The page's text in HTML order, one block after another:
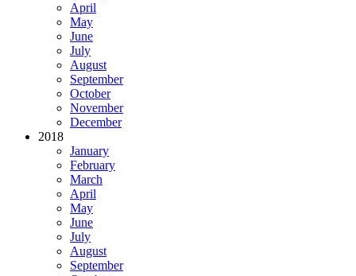
April
May
June
July
August
September
October
November
December
2018
January
February
March
April
May
June
July
August
September